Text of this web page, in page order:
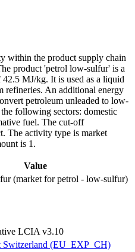
within the product supply chain
product 'petrol low-sulfur' is a
MJ/kg. It is used as a liquid
refineries. An additional energy
petroleum unleaded to low-
following sectors: domestic
fuel. The cut-off
The activity type is market
is 1.
Value
(market for petrol - low-sulfur)
LCIA v3.10
Switzerland (EU_EXP_CH)